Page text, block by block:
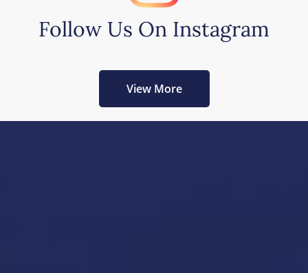
Follow Us On Instagram
View More